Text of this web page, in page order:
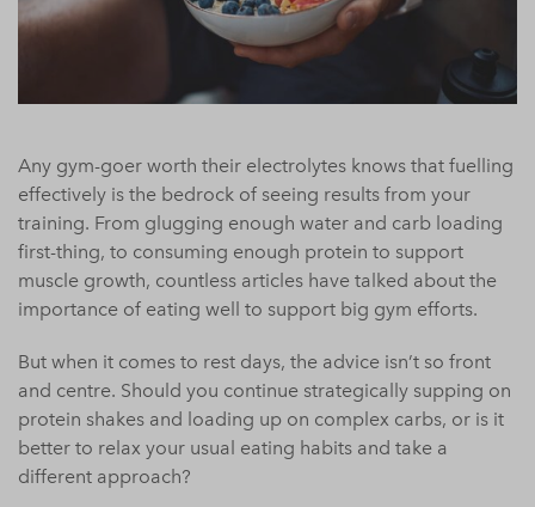
Any gym-goer worth their electrolytes knows that fuelling
effectively is the bedrock of seeing results from your
training. From glugging enough water and carb loading
first-thing, to consuming enough protein to support
muscle growth, countless articles have talked about the
importance of eating well to support big gym efforts.
But when it comes to rest days, the advice isn’t so front
and centre. Should you continue strategically supping on
protein shakes and loading up on complex carbs, or is it
better to relax your usual eating habits and take a
different approach?